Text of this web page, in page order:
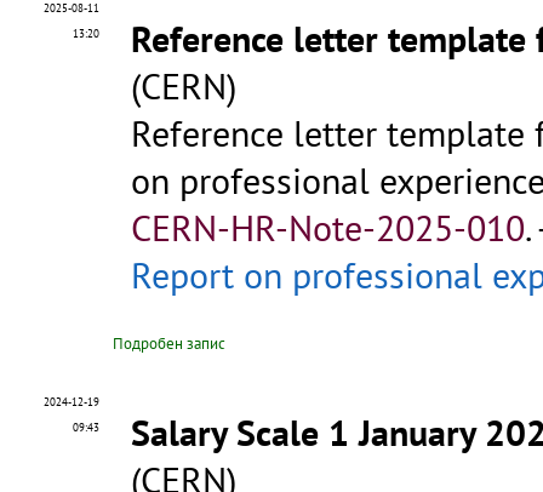
2025-08-11
13:20
Reference letter template
(CERN)
Reference letter template
on professional
CERN-HR-Note-2025-010.
Report on professional
Подробен запис
2024-12-19
09:43
Salary Scale 1 January
(CERN)